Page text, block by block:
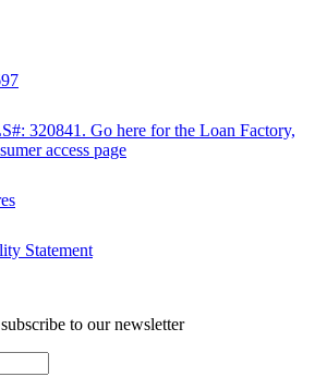
320841. Go here for the Loan Factory,
access page
Statement
to our newsletter